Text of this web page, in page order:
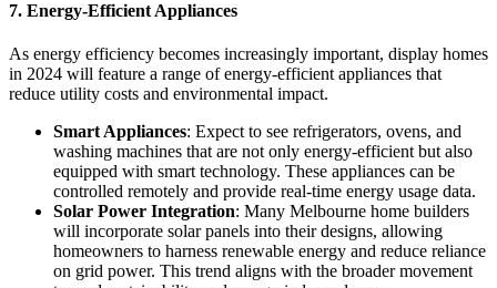
7. Energy-Efficient Appliances
As energy efficiency becomes increasingly important, display homes
in 2024 will feature a range of energy-efficient appliances that
reduce utility costs and environmental impact.
Smart Appliances: Expect to see refrigerators, ovens, and
washing machines that are not only energy-efficient but also
equipped with smart technology. These appliances can be
controlled remotely and provide real-time energy usage data.
Solar Power Integration: Many Melbourne home builders
will incorporate solar panels into their designs, allowing
homeowners to harness renewable energy and reduce reliance
on grid power. This trend aligns with the broader movement